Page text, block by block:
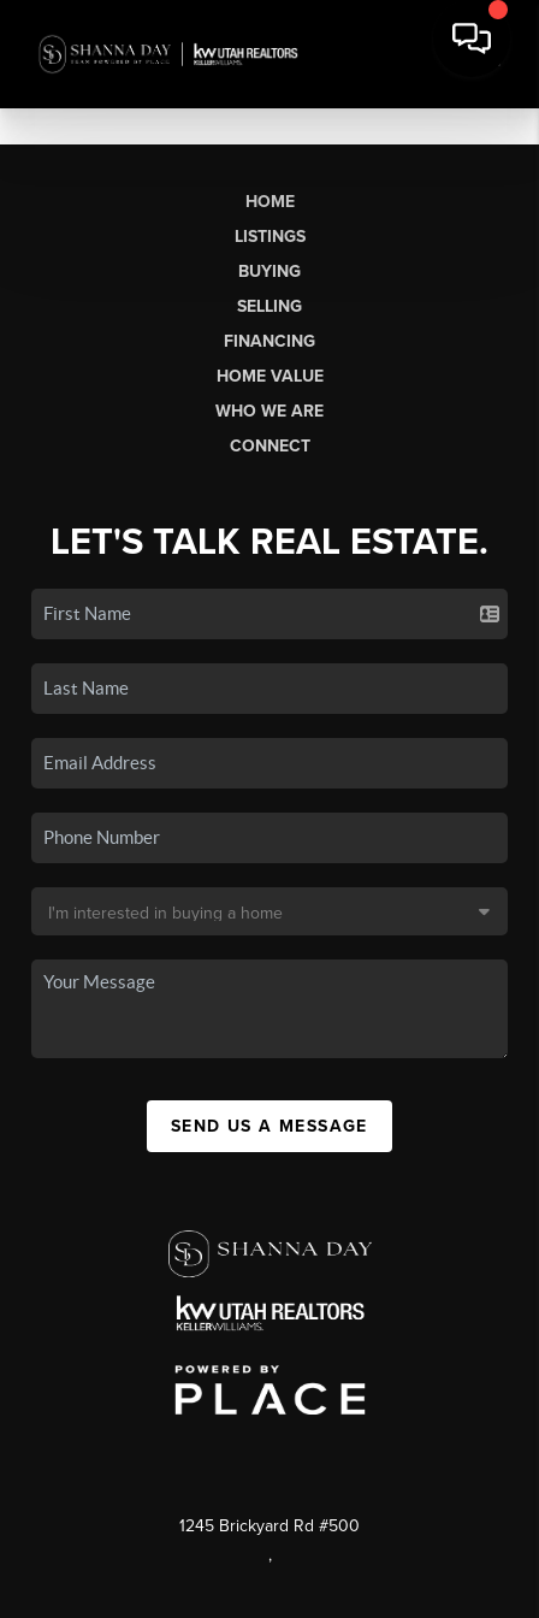
HOME
LISTINGS
BUYING
SELLING
FINANCING
HOME VALUE
WHO WE ARE
CONNECT
LET'S TALK REAL ESTATE.
SEND US A MESSAGE
1245 Brickyard Rd #500
,